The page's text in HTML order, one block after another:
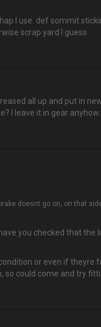
I use. def sommit
scrap yard I guess
all up and put in
I leave it in gear anyhow.
doesnt go on, on that
you checked that
or even if
so could come and try